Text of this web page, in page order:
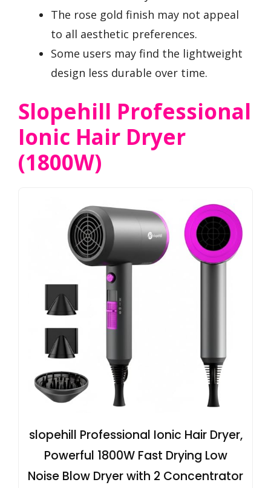
The rose gold finish may not appeal
to all aesthetic preferences.
Some users may find the lightweight
design less durable over time.
Slopehill Professional
Ionic Hair Dryer
(1800W)
slopehill Professional Ionic Hair Dryer,
Powerful 1800W Fast Drying Low
Noise Blow Dryer with 2 Concentrator